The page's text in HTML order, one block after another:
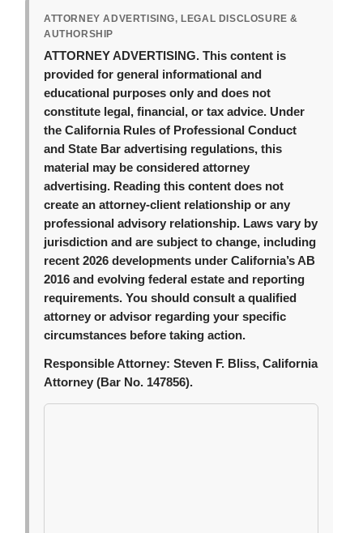
ATTORNEY ADVERTISING, LEGAL DISCLOSURE &
AUTHORSHIP
ATTORNEY ADVERTISING. This content is
provided for general informational and
educational purposes only and does not
constitute legal, financial, or tax advice. Under
the California Rules of Professional Conduct
and State Bar advertising regulations, this
material may be considered attorney
advertising. Reading this content does not
create an attorney-client relationship or any
professional advisory relationship. Laws vary by
jurisdiction and are subject to change, including
recent 2026 developments under California’s AB
2016 and evolving federal estate and reporting
requirements. You should consult a qualified
attorney or advisor regarding your specific
circumstances before taking action.
Responsible Attorney: Steven F. Bliss, California
Attorney (Bar No. 147856).